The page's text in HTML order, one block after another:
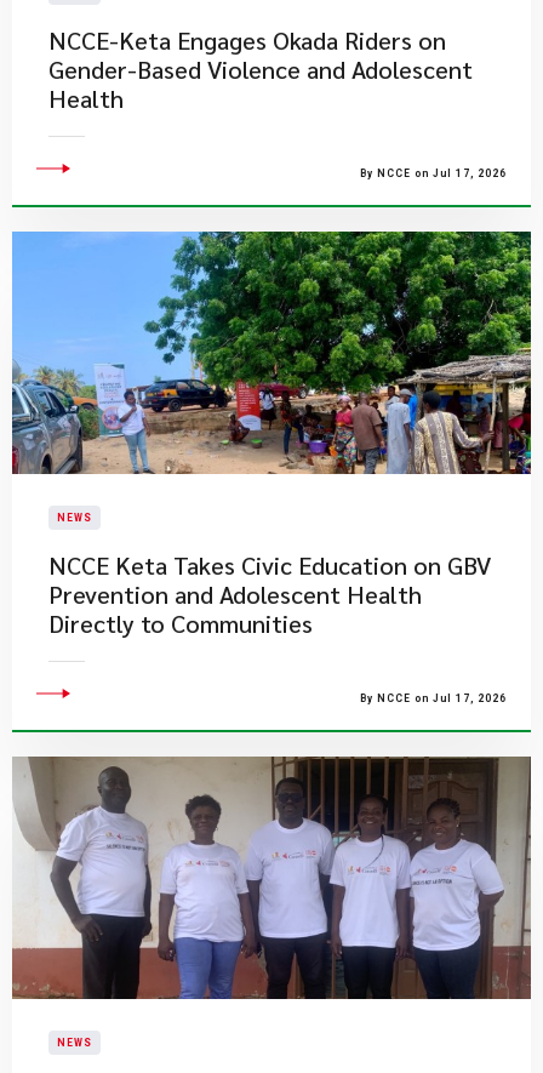
NCCE-Keta Engages Okada Riders on
Gender-Based Violence and Adolescent
Health
By NCCE on Jul 17, 2026
NEWS
NCCE Keta Takes Civic Education on GBV
Prevention and Adolescent Health
Directly to Communities
By NCCE on Jul 17, 2026
NEWS